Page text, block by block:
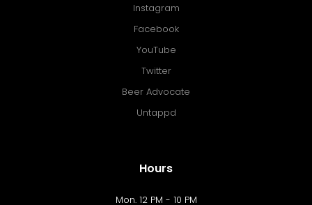
Instagram
Facebook
YouTube
Twitter
Beer Advocate
Untappd
Hours
Mon. 12 PM - 10 PM